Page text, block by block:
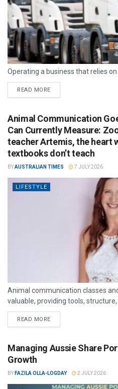
Operating a business that relies
READ MORE
Animal Communication
Can Currently Measure:
teacher Artemis, the heart
textbooks don’t teach
BYAUSTRALIAN TIMES 7 JULY 2026
LIFESTYLE
Animal communication classes
valuable, providing tools, structure,
READ MORE
Managing Aussie Share
Growth
BY FAZILA OLLA-LOGDAY 2 JULY 2026